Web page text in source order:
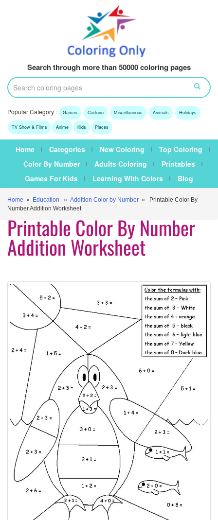
Search through more than 50000 coloring pages
Popular Category : Games Cartoon Miscellaneous Animals Holidays
TV Show & Films Anime Kids Places
Home Categories New Coloring
Top Coloring
Color By Number
Adults Coloring
Printables
Games For Kids
Learning With Colors Blog
Home » Education » Addition Color by Number » Printable Color By
Number Addition Worksheet
Printable Color By Number
Addition Worksheet